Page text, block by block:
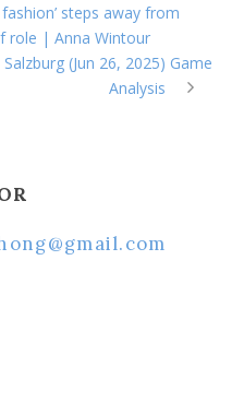
steps away from
role | Anna Wintour
(Jun 26, 2025) Game
Analysis